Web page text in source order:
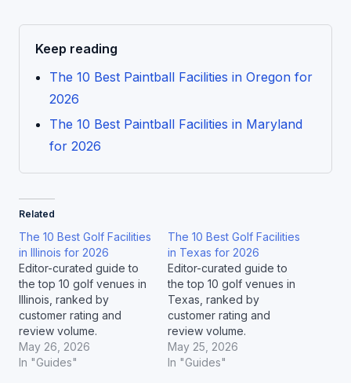
Keep reading
The 10 Best Paintball Facilities in Oregon for
2026
The 10 Best Paintball Facilities in Maryland
for 2026
Related
The 10 Best Golf Facilities
in Illinois for 2026
Editor-curated guide to
the top 10 golf venues in
Illinois, ranked by
customer rating and
review volume.
May 26, 2026
In "Guides"
The 10 Best Golf Facilities
in Texas for 2026
Editor-curated guide to
the top 10 golf venues in
Texas, ranked by
customer rating and
review volume.
May 25, 2026
In "Guides"